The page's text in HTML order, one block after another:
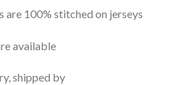
are 100% stitched on jerseys
available
shipped by